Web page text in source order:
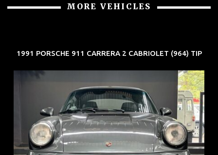
MORE VEHICLES
1991 PORSCHE 911 CARRERA 2 CABRIOLET (964) TIP
REG: Jun 91